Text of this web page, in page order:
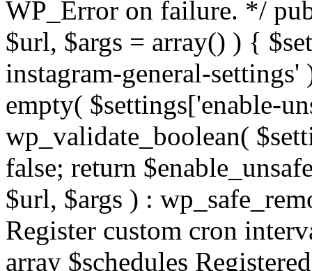
WP_Error on failure. */
$url, $args = array() ) {
instagram-general-settings'
empty( $settings['enable-
wp_validate_boolean(
false; return
$url, $args ) :
Register custom cron
array $schedules